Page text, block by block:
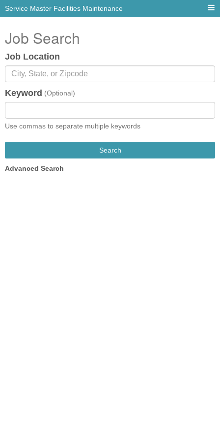
Service Master Facilities Maintenance
Job Search
Job Location
Keyword (Optional)
Use commas to separate multiple keywords
Search
Advanced Search